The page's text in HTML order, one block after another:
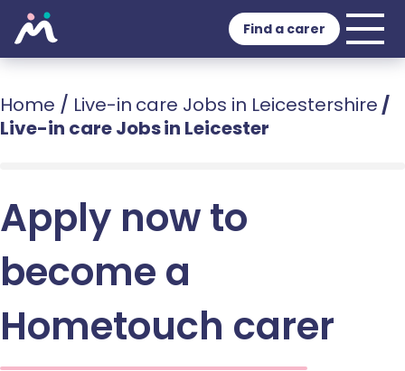
Find a carer
Home / Live-in care Jobs in Leicestershire /
Live-in care Jobs in Leicester
Apply now to
become a
Hometouch carer